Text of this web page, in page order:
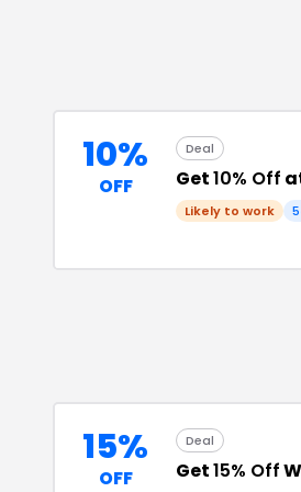
10%
OFF
Deal
Get10% Off
Likely to work
15%
OFF
Deal
Get15% Off